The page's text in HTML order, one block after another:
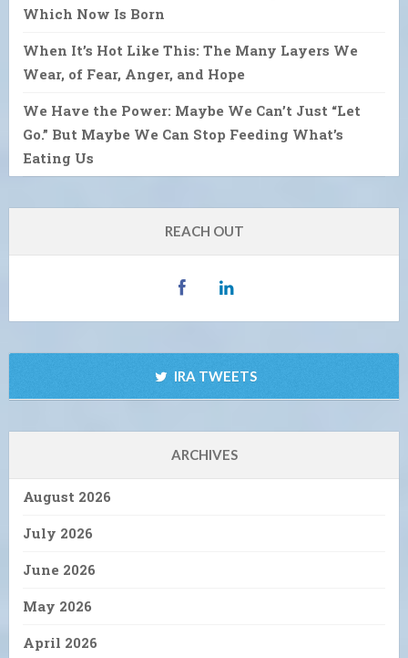
Which Now Is Born
When It’s Hot Like This: The Many Layers We
Wear, of Fear, Anger, and Hope
We Have the Power: Maybe We Can’t Just “Let
Go.” But Maybe We Can Stop Feeding What’s
Eating Us
REACH OUT
IRA TWEETS
ARCHIVES
August 2026
July 2026
June 2026
May 2026
April 2026